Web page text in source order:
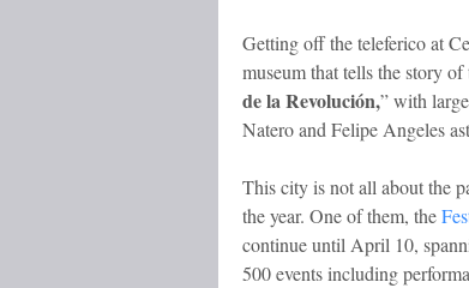
Getting off the teleferico at
museum that tells the story
de la Revolución,” with
Natero and Felipe Angeles
This city is not all about the
the year. One of them, the
continue until April 10,
500 events including